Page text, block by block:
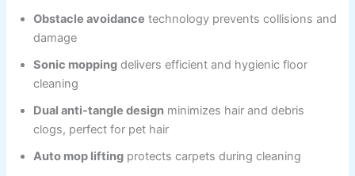
Obstacle avoidance technology prevents collisions and
damage
Sonic mopping delivers efficient and hygienic floor
cleaning
Dual anti-tangle design minimizes hair and debris
clogs, perfect for pet hair
Auto mop lifting protects carpets during cleaning